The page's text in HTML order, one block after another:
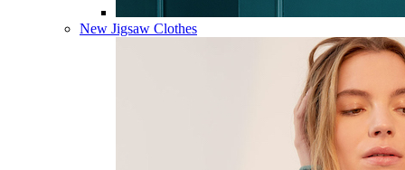
New Jigsaw Clothes